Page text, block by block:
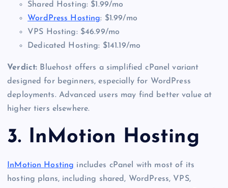
Shared Hosting: $1.99/mo
WordPress Hosting: $1.99/mo
VPS Hosting: $46.99/mo
Dedicated Hosting: $141.19/mo
Verdict: Bluehost offers a simplified cPanel variant
designed for beginners, especially for WordPress
deployments. Advanced users may find better value at
higher tiers elsewhere.
3. InMotion Hosting
InMotion Hosting includes cPanel with most of its
hosting plans, including shared, WordPress, VPS,